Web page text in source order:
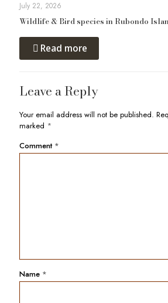
July 22, 2026
Wildlife & Bird species in Rubondo
Read more
Leave a Reply
Your email address will not be published.
marked *
Comment *
Name *